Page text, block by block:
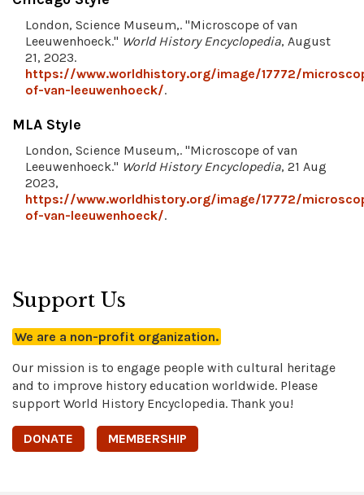
London, Science Museum,. "Microscope of van
Leeuwenhoeck." World History Encyclopedia, August
21, 2023.
https://www.worldhistory.org/image/17772/
of-van-leeuwenhoeck/.
MLA Style
London, Science Museum,. "Microscope of van
Leeuwenhoeck." World History Encyclopedia, 21 Aug
2023,
https://www.worldhistory.org/image/17772/
of-van-leeuwenhoeck/.
Support Us
We are a non-profit organization.
Our mission is to engage people with cultural heritage
and to improve history education worldwide. Please
support World History Encyclopedia. Thank you!
DONATE MEMBERSHIP